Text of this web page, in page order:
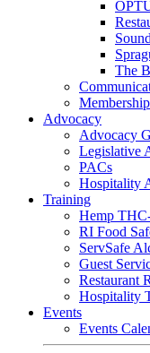
The
Advocacy
Advocacy
Legislative
PACs
Hospitality
Training
Hemp
RI Food
ServSafe
Guest
Restaurant
Hospitality
Events
Events